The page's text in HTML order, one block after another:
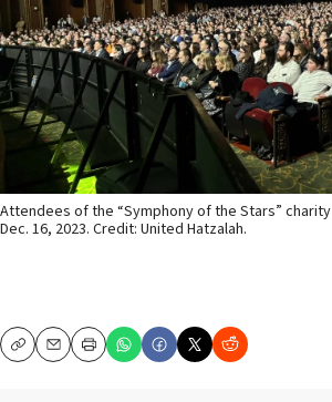
Attendees of the “Symphony of the Stars”
Dec. 16, 2023. Credit: United Hatzalah.
CopyEmailPrint